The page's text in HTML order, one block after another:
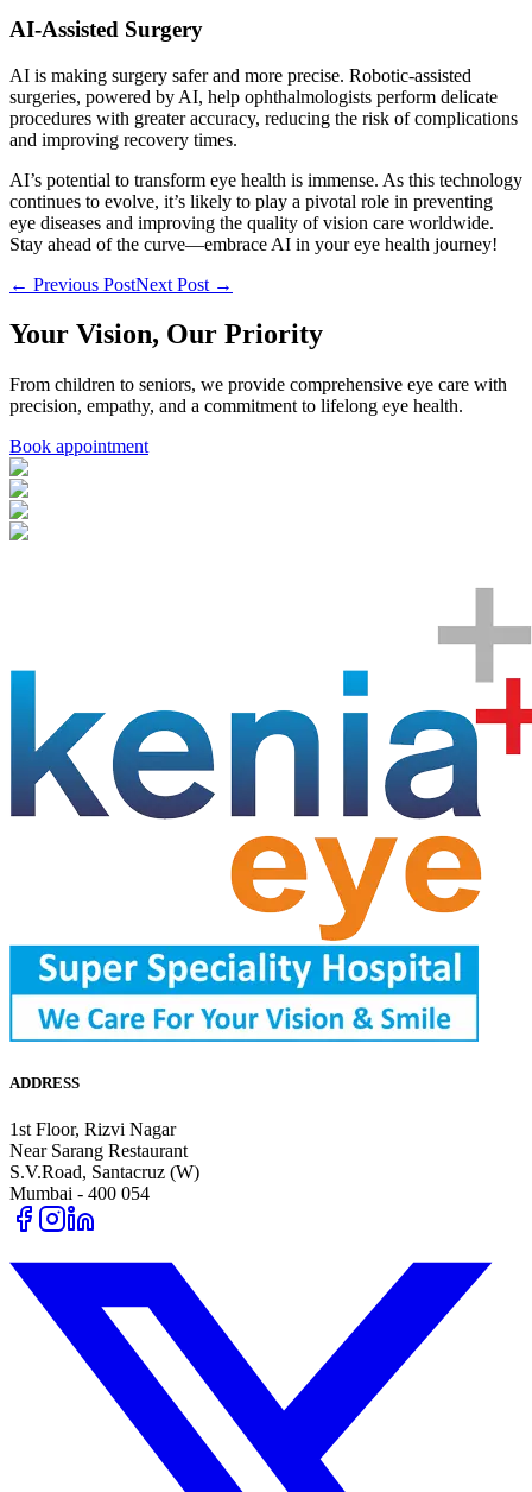
AI-Assisted Surgery
AI is making surgery safer and more precise. Robotic-assisted
surgeries, powered by AI, help ophthalmologists perform delicate
procedures with greater accuracy, reducing the risk of complications
and improving recovery times.
AI’s potential to transform eye health is immense. As this technology
continues to evolve, it’s likely to play a pivotal role in preventing
eye diseases and improving the quality of vision care worldwide.
Stay ahead of the curve—embrace AI in your eye health journey!
← Previous PostNext Post →
Your Vision, Our Priority
From children to seniors, we provide comprehensive eye care with
precision, empathy, and a commitment to lifelong eye health.
Book appointment
ADDRESS
1st Floor, Rizvi Nagar
Near Sarang Restaurant
S.V.Road, Santacruz (W)
Mumbai - 400 054